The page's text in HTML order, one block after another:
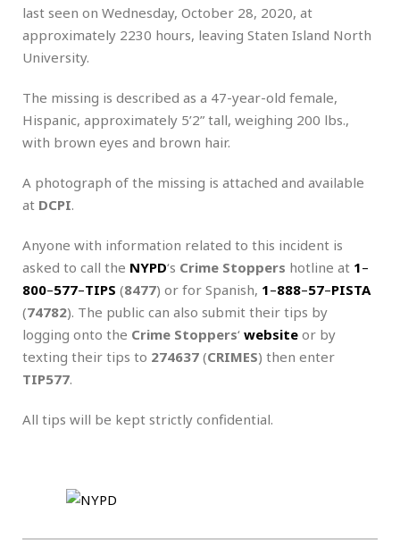
last seen on Wednesday, October 28, 2020, at
approximately 2230 hours, leaving Staten Island North
University.
The missing is described as a 47-year-old female,
Hispanic, approximately 5’2” tall, weighing 200 lbs.,
with brown eyes and brown hair.
A photograph of the missing is attached and available
at DCPI.
Anyone with information related to this incident is
asked to call the NYPD‘s Crime Stoppers hotline at 1–
800–577–TIPS (8477) or for Spanish, 1–888–57–PISTA
(74782). The public can also submit their tips by
logging onto the Crime Stoppers‘ website or by
texting their tips to 274637 (CRIMES) then enter
TIP577.
All tips will be kept strictly confidential.